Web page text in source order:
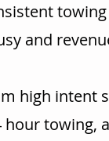
and
high intent
towing,